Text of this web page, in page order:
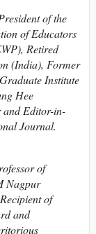
of the
of Educators
Retired
(India), Former
Institute
Hee
and Editor-in-
Journal.
of
Nagpur
of
and